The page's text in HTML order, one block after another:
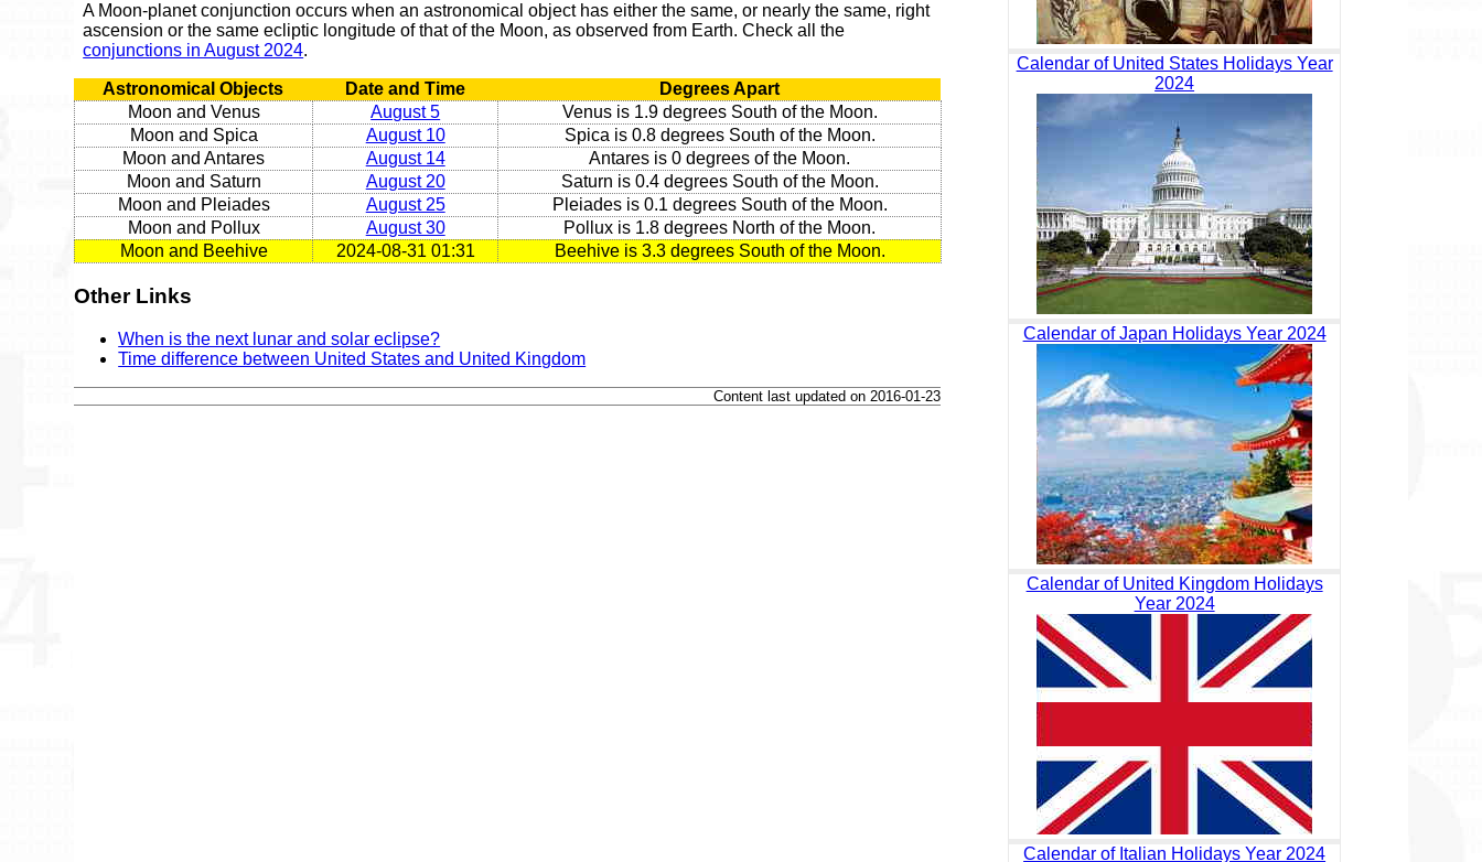
A Moon-planet conjunction occurs when an astronomical object has either the same, or nearly the same, right
ascension or the same ecliptic longitude of that of the Moon, as observed from Earth. Check all the
conjunctions in August 2024.
Astronomical Objects Date and Time
Degrees Apart
Moon and Venus
August 5
Venus is 1.9 degrees South of the Moon.
Moon and Spica
August 10
Spica is 0.8 degrees South of the Moon.
Moon and Antares
August 14
Antares is 0 degrees of the Moon.
Moon and Saturn
August 20
Saturn is 0.4 degrees South of the Moon.
Moon and Pleiades
August 25
Pleiades is 0.1 degrees South of the Moon.
Moon and Pollux
August 30
Pollux is 1.8 degrees North of the Moon.
Moon and Beehive
2024-08-31 01:31 Beehive is 3.3 degrees South of the Moon.
Other Links
When is the next lunar and solar eclipse?
Time difference between United States and United Kingdom
Content last updated on 2016-01-23
Calendar of United States Holidays Year
2024
Calendar of Japan Holidays Year 2024
Calendar of United Kingdom Holidays
Year 2024
Calendar of Italian Holidays Year 2024